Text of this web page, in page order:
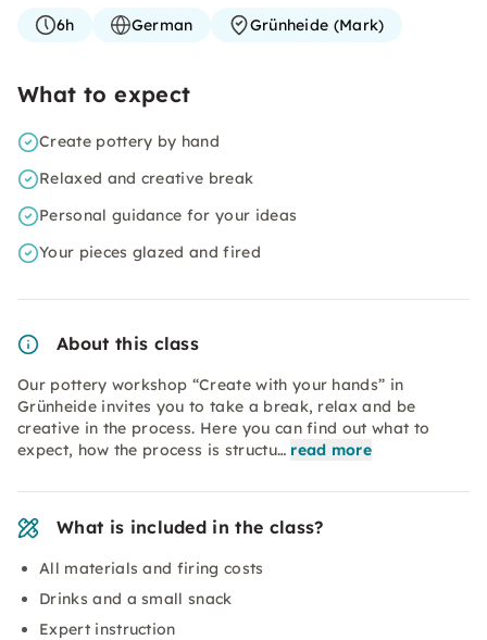
6h German Grünheide (Mark)
What to expect
Create pottery by hand
Relaxed and creative break
Personal guidance for your ideas
Your pieces glazed and fired
About this class
Our pottery workshop “Create with your hands” in
Grünheide invites you to take a break, relax and be
creative in the process. Here you can find out what to
expect, how the process is structu… read more
What is included in the class?
All materials and firing costs
Drinks and a small snack
Expert instruction